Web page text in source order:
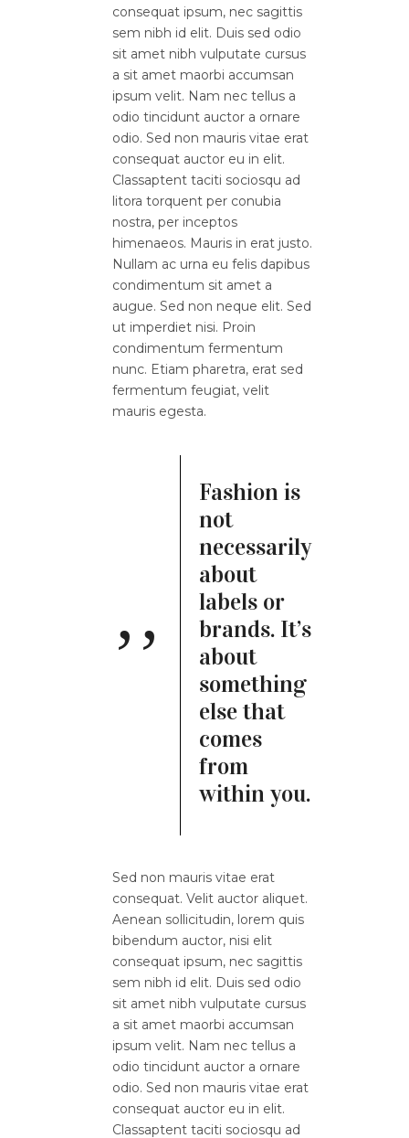
consequat ipsum, nec sagittis
sem nibh id elit. Duis sed odio
sit amet nibh vulputate cursus
a sit amet maorbi accumsan
ipsum velit. Nam nec tellus a
odio tincidunt auctor a ornare
odio. Sed non mauris vitae erat
consequat auctor eu in elit.
Classaptent taciti sociosqu ad
litora torquent per conubia
nostra, per inceptos
himenaeos. Mauris in erat justo.
Nullam ac urna eu felis dapibus
condimentum sit amet a
augue. Sed non neque elit. Sed
ut imperdiet nisi. Proin
condimentum fermentum
nunc. Etiam pharetra, erat sed
fermentum feugiat, velit
mauris egesta.
Fashion is
not
necessarily
about
labels or
brands. It’s
about
something
else that
comes
from
within you.
Sed non mauris vitae erat
consequat. Velit auctor aliquet.
Aenean sollicitudin, lorem quis
bibendum auctor, nisi elit
consequat ipsum, nec sagittis
sem nibh id elit. Duis sed odio
sit amet nibh vulputate cursus
a sit amet maorbi accumsan
ipsum velit. Nam nec tellus a
odio tincidunt auctor a ornare
odio. Sed non mauris vitae erat
consequat auctor eu in elit.
Classaptent taciti sociosqu ad